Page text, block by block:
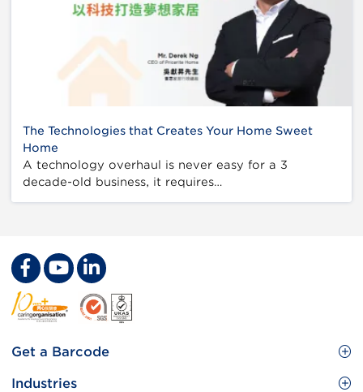
The Technologies that Creates Your Home Sweet
Home
A technology overhaul is never easy for a 3
decade-old business, it requires…
Footer
Site
Get a Barcode
GS1 Barcode
Industries